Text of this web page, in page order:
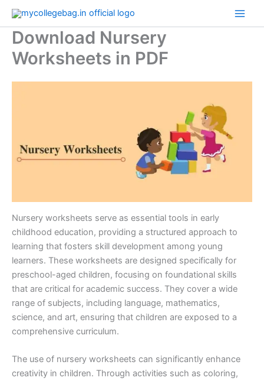
Skip
content
Download Nursery
Worksheets in PDF
Nursery worksheets serve as essential tools in early
childhood education, providing a structured approach to
learning that fosters skill development among young
learners. These worksheets are designed specifically for
preschool-aged children, focusing on foundational skills
that are critical for academic success. They cover a wide
range of subjects, including language, mathematics,
science, and art, ensuring that children are exposed to a
comprehensive curriculum.
The use of nursery worksheets can significantly enhance
creativity in children. Through activities such as coloring,